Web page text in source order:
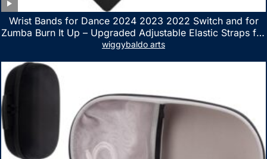
Wrist Bands for Dance 2024 2023 2022 Switch and for
Zumba Burn It Up – Upgraded Adjustable Elastic Straps for
Nintendo Switch & Switch OLED Dance Games, 2 Pack
wiggybaldo arts